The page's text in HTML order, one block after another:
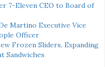
7-Eleven CEO to Board of
Martino Executive Vice
Officer
Frozen Sliders, Expanding
Sandwiches